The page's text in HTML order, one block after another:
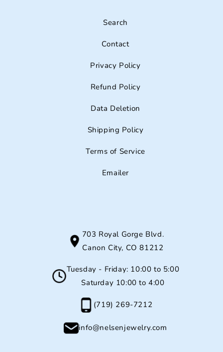
Search
Contact
Privacy Policy
Refund Policy
Data Deletion
Shipping Policy
Terms of Service
Emailer
703 Royal Gorge Blvd.
Canon City, CO 81212
Tuesday - Friday: 10:00 to 5:00
Saturday 10:00 to 4:00
(719) 269-7212
info@nelsenjewelry.com